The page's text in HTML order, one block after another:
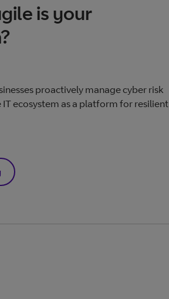
is your
proactively manage cyber risk
IT ecosystem as a platform for resilient